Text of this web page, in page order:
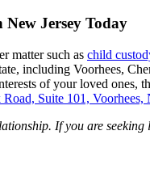
Jersey Today
matter such as child
including Voorhees,
of your loved ones,
Suite 101, Voorhees,
If you are